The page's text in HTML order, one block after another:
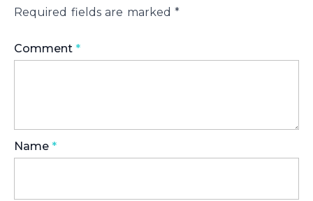
Required fields are marked *
Comment *
Name *